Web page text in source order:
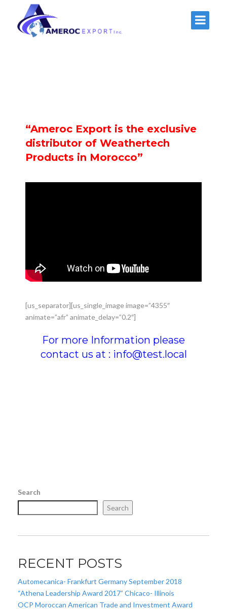
“Ameroc Export is the exclusive
distributor of Weathertech
Products in Morocco”
[us_separator][us_single_image image=”4355″
animate=”afr” animate_delay=”0.2″]
For more Information please
contact us at : info@test.local
Search
Search
RECENT POSTS
Automecanica- Frankfurt Germany September 2018
“Athena Leadership Award 2017” Chicaco- Illinois
OCP Moroccan American Trade and Investment Award